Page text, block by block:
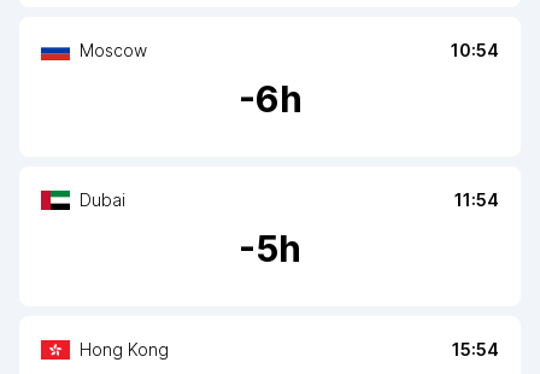
Moscow 10:54
-6h
Dubai 11:54
-5h
Hong Kong 15:54